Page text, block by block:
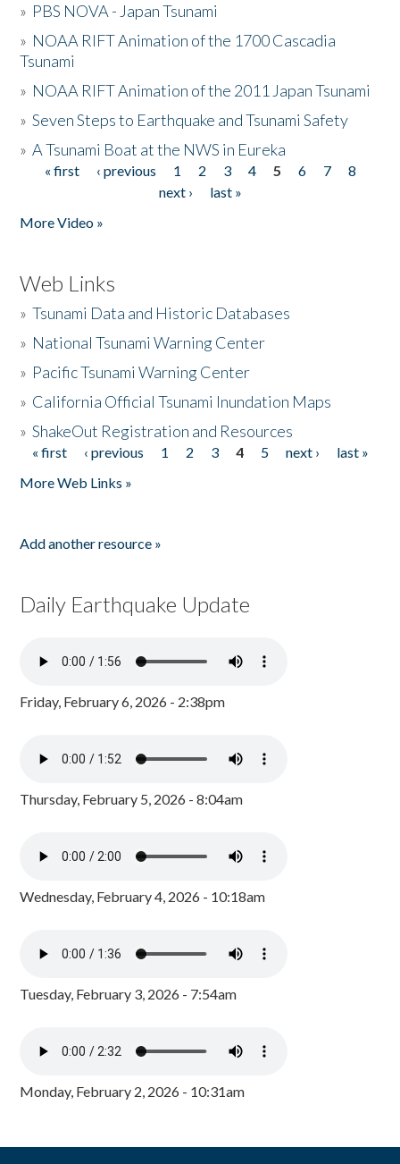
» PBS NOVA - Japan Tsunami
» NOAA RIFT Animation of the 1700 Cascadia
Tsunami
» NOAA RIFT Animation of the 2011 Japan Tsunami
»Seven Steps to Earthquake and Tsunami Safety
»A Tsunami Boat at the NWS in Eureka
Pages
« first ‹ previous 1 2 3 4 5 6 7
8
next ›
last »
More Video »
Web Links
»Tsunami Data and Historic Databases
» National Tsunami Warning Center
» Pacific Tsunami Warning Center
» California Official Tsunami Inundation Maps
»ShakeOut Registration and Resources
Pages
« first ‹ previous 1 2 3 4 5 next ›
last »
More Web Links »
Add another resource »
Daily Earthquake Update
Friday, February 6, 2026 - 2:38pm
Thursday, February 5, 2026 - 8:04am
Wednesday, February 4, 2026 - 10:18am
Tuesday, February 3, 2026 - 7:54am
Monday, February 2, 2026 - 10:31am